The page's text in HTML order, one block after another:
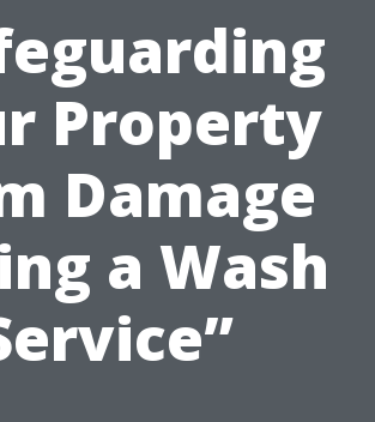
Property
Damage
a Wash